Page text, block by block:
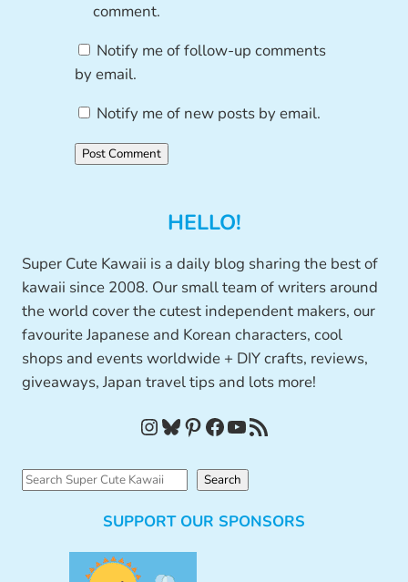
comment.
Notify me of follow-up comments
by email.
Notify me of new posts by email.
HELLO!
Super Cute Kawaii is a daily blog sharing the best of
kawaii since 2008. Our small team of writers around
the world cover the cutest independent makers, our
favourite Japanese and Korean characters, cool
shops and events worldwide + DIY crafts, reviews,
giveaways, Japan travel tips and lots more!
InstagramBluesky Pinterest Facebook YouTube RSS Feed
S
Search
SUPPORT OUR SPONSORS